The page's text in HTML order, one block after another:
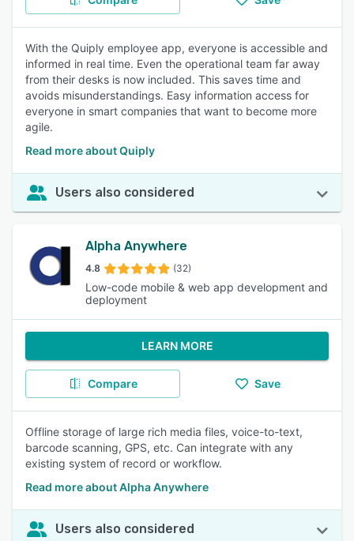
With the Quiply employee app, everyone is accessible and
informed in real time. Even the operational team far away
from their desks is now included. This saves time and
avoids misunderstandings. Easy information access for
everyone in smart companies that want to become more
agile.
Read more about Quiply
Users also considered
Alpha Anywhere
4.8 (32)
Low-code mobile & web app development and
deployment
LEARN MORE
Compare Save
Offline storage of large rich media files, voice-to-text,
barcode scanning, GPS, etc. Can integrate with any
existing system of record or workflow.
Read more about Alpha Anywhere
Users also considered